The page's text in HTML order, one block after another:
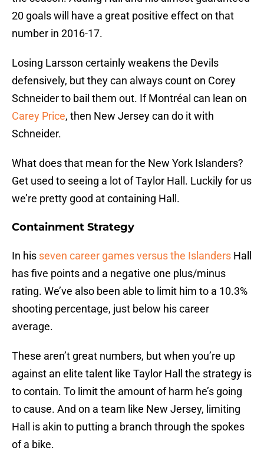
20 goals will have a great positive effect on that
number in 2016-17.
Losing Larsson certainly weakens the Devils
defensively, but they can always count on Corey
Schneider to bail them out. If Montréal can lean on
Carey Price, then New Jersey can do it with
Schneider.
What does that mean for the New York Islanders?
Get used to seeing a lot of Taylor Hall. Luckily for us
we’re pretty good at containing Hall.
Containment Strategy
In his seven career games versus the Islanders Hall
has five points and a negative one plus/minus
rating. We’ve also been able to limit him to a 10.3%
shooting percentage, just below his career
average.
These aren’t great numbers, but when you’re up
against an elite talent like Taylor Hall the strategy is
to contain. To limit the amount of harm he’s going
to cause. And on a team like New Jersey, limiting
Hall is akin to putting a branch through the spokes
of a bike.